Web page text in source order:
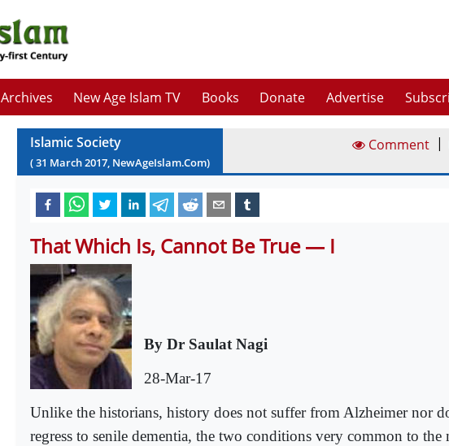
Archives New Age Islam TV Books Donate Advertise
Islamic Society
(31 March2017, NewAgeIslam.Com)
Comment |
That Which Is, Cannot Be True — I
By Dr Saulat Nagi
28-Mar-17
Unlike the historians, history does not suffer from Alzheimer nor
regress to senile dementia, the two conditions very common to the